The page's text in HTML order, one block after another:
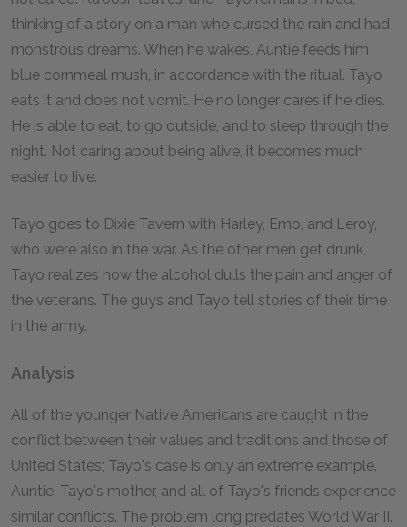
thinking of a story on a man who cursed the rain and had
monstrous dreams. When he wakes, Auntie feeds him
blue cornmeal mush, in accordance with the ritual. Tayo
eats it and does not vomit. He no longer cares if he dies.
He is able to eat, to go outside, and to sleep through the
night. Not caring about being alive, it becomes much
easier to live.
Tayo goes to Dixie Tavern with Harley, Emo, and Leroy,
who were also in the war. As the other men get drunk,
Tayo realizes how the alcohol dulls the pain and anger of
the veterans. The guys and Tayo tell stories of their time
in the army.
Analysis
All of the younger Native Americans are caught in the
conflict between their values and traditions and those of
United States; Tayo's case is only an extreme example.
Auntie, Tayo's mother, and all of Tayo's friends experience
similar conflicts. The problem long predates World War II.